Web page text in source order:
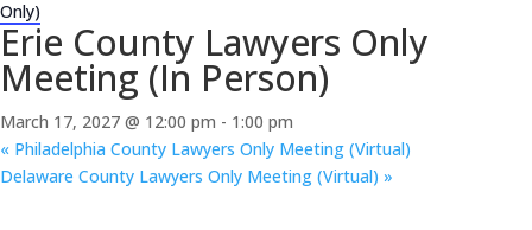
Only)
Erie County Lawyers Only
Meeting (In Person)
March 17, 2027 @ 12:00 pm - 1:00 pm
« Philadelphia County Lawyers Only Meeting (Virtual)
Delaware County Lawyers Only Meeting (Virtual) »